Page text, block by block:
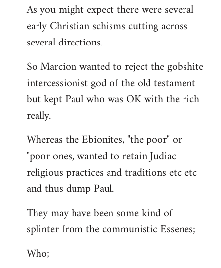
As you might expect there were several
early Christian schisms cutting across
several directions.
So Marcion wanted to reject the gobshite
intercessionist god of the old testament
but kept Paul who was OK with the rich
really.
Whereas the Ebionites, "the poor" or
"poor ones, wanted to retain Judiac
religious practices and traditions etc etc
and thus dump Paul.
They may have been some kind of
splinter from the communistic Essenes;
Who;